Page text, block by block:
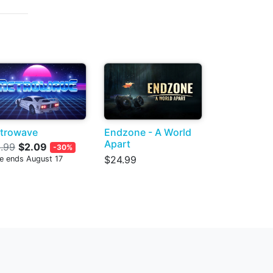
$2.09
-30%
ends August 17
Endzone - A World
Apart
$24.99